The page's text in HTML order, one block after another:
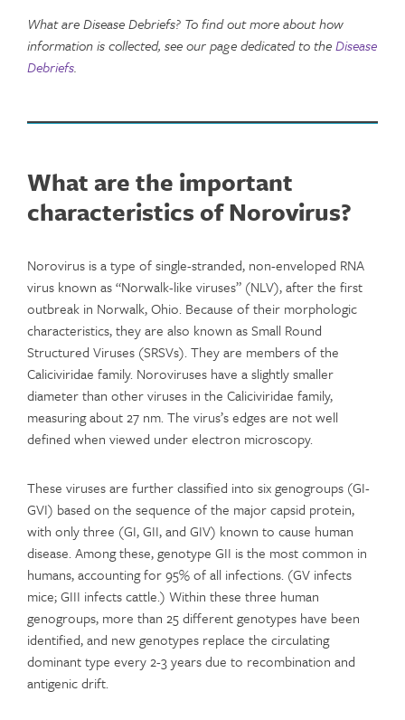
What are Disease Debriefs? To find out more about how
information is collected, see our page dedicated to theDisease
Debriefs.
What are the important
characteristics of Norovirus?
Norovirus is a type of single-stranded, non-enveloped RNA
virus known as “Norwalk-like viruses” (NLV), after the first
outbreak in Norwalk, Ohio. Because of their morphologic
characteristics, they are also known as Small Round
Structured Viruses (SRSVs). They are members of the
Caliciviridae family. Noroviruses have a slightly smaller
diameter than other viruses in the Caliciviridae family,
measuring about 27 nm. The virus’s edges are not well
defined when viewed under electron microscopy.
These viruses are further classified into six genogroups (GI-
GVI) based on the sequence of the major capsid protein,
with only three (GI, GII, and GIV) known to cause human
disease. Among these, genotype GII is the most common in
humans, accounting for 95% of all infections. (GV infects
mice; GIII infects cattle.) Within these three human
genogroups, more than 25 different genotypes have been
identified, and new genotypes replace the circulating
dominant type every 2-3 years due to recombination and
antigenic drift.